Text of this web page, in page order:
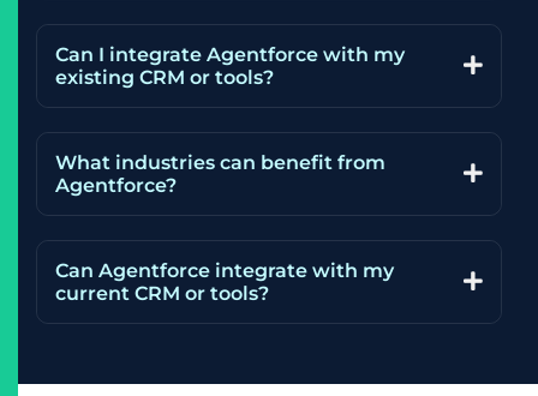
Can I integrate Agentforce with my
existing CRM or tools?
What industries can benefit from
Agentforce?
Can Agentforce integrate with my
current CRM or tools?